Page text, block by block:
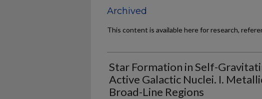
Archived
This content is available here for research,
Star Formation in Self-
Active Galactic Nuclei. I.
Broad-Line Regions